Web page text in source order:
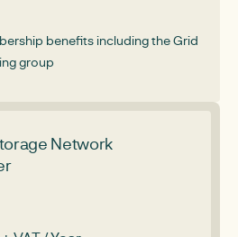
benefits including the Grid
group
Network